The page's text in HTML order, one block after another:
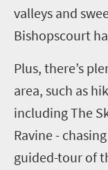
valleys and
Bishopscourt
Plus, there’s
area, such as
including The
Ravine -
guided-tour of